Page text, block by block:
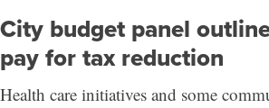
City budget panel
pay for tax reduction
Health care initiatives and some